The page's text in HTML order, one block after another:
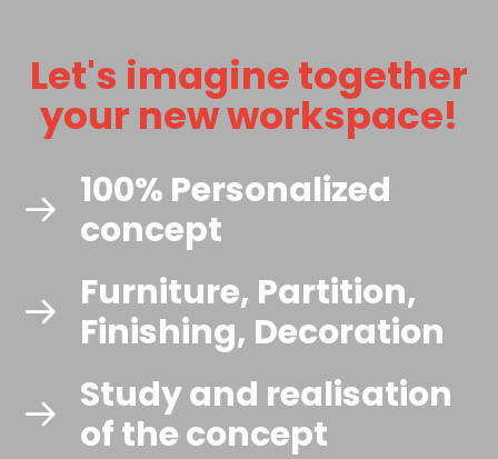
Let's imagine together
your new workspace!
100% Personalized
concept
Furniture, Partition,
Finishing, Decoration
Study and realisation
of the concept